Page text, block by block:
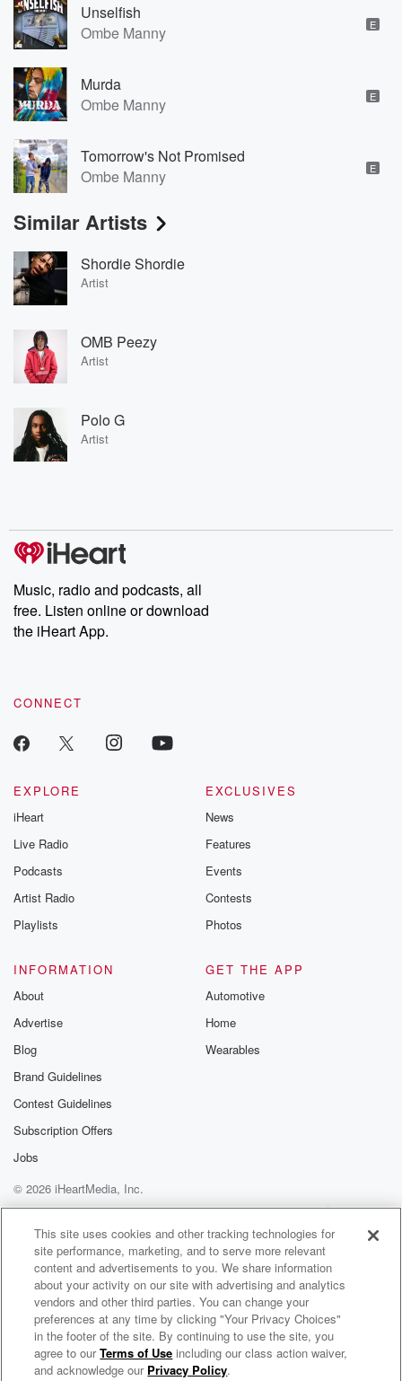
Unselfish
Ombe Manny
E
Murda
Ombe Manny
E
Tomorrow's Not Promised
Ombe Manny
E
Similar Artists
Shordie Shordie
Artist
OMB Peezy
Artist
Polo G
Artist
Music, radio and podcasts, all
free. Listen online or download
the iHeart App.
CONNECT
EXPLORE
iHeart
Live Radio
Podcasts
Artist Radio
Playlists
EXCLUSIVES
News
Features
Events
Contests
Photos
INFORMATION
About
Advertise
Blog
Brand Guidelines
Contest Guidelines
Subscription Offers
Jobs
GET THE APP
Automotive
Home
Wearables
© 2026 iHeartMedia, Inc.
Help
Privacy Policy
Your Privacy Choices
Terms of Use
AdChoices
Ombe Manny Radio
This site uses cookies and other tracking technologies for
site performance, marketing, and to serve more relevant
content and advertisements to you. We share information
about your activity on our site with advertising and analytics
vendors and other third parties. You can change your
preferences at any time by clicking "Your Privacy Choices"
in the footer of the site. By continuing to use the site, you
agree to ourTerms of Use including our class action waiver,
and acknowledge our Privacy Policy.